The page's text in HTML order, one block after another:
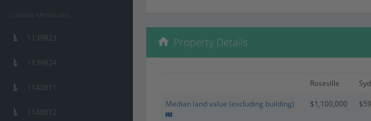
Property Details
Roseville
Median land value (excluding building)
$1,100,000
Contains Microburbs
1139823
1139824
1140811
1140812